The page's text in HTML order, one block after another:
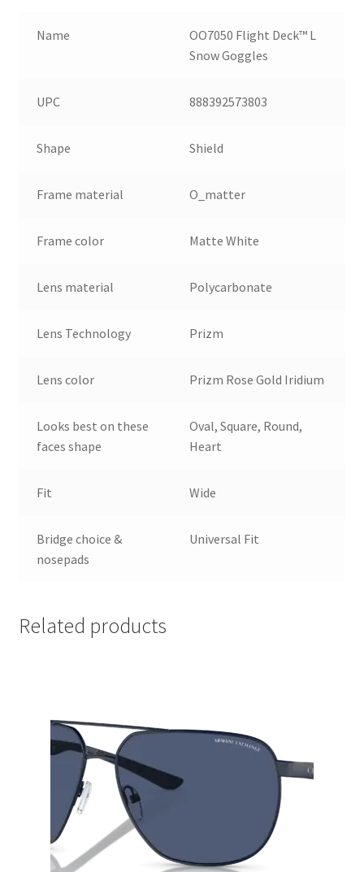
Name
OO7050 Flight Deck™ L
Snow Goggles
UPC 888392573803
Shape Shield
Frame material O_matter
Frame color Matte White
Lens material Polycarbonate
Lens Technology Prizm
Lens color Prizm Rose Gold Iridium
Looks best on these
faces shape
Oval, Square, Round,
Heart
Fit Wide
Bridge choice &
nosepads
Universal Fit
Related products